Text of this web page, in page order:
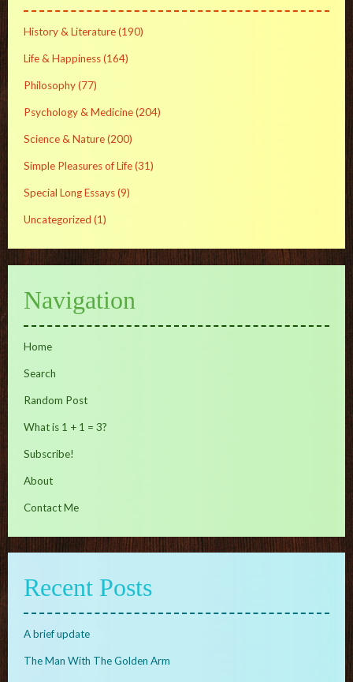
History & Literature(190)
Life & Happiness(164)
Philosophy(77)
Psychology & Medicine(204)
Science & Nature(200)
Simple Pleasures of Life(31)
Special Long Essays(9)
Uncategorized (1)
Navigation
Home
Search
Random Post
What is 1 + 1 = 3?
Subscribe!
About
Contact Me
Recent Posts
A brief update
The Man With The Golden Arm